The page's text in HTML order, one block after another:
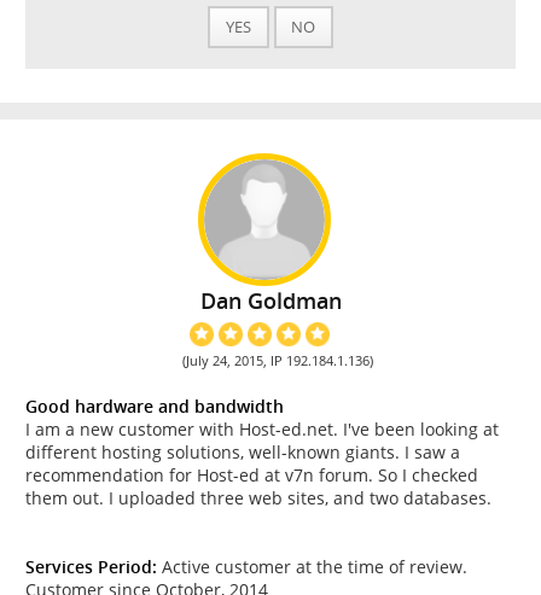
YES NO
Dan Goldman
(July 24, 2015, IP 192.184.1.136)
Good hardware and bandwidth
I am a new customer with Host-ed.net. I've been looking at
different hosting solutions, well-known giants. I saw a
recommendation for Host-ed at v7n forum. So I checked
them out. I uploaded three web sites, and two databases.
Services Period: Active customer at the time of review.
Customer since October, 2014